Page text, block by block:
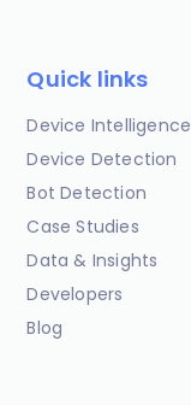
Quick links
Device Intelligence
Device Detection
Bot Detection
Case Studies
Data & Insights
Developers
Blog